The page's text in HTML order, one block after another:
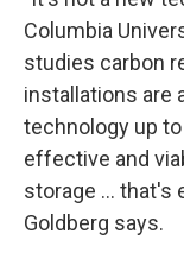
Columbia
studies carbon
installations are
technology up
effective and
storage ... that's
Goldberg says.